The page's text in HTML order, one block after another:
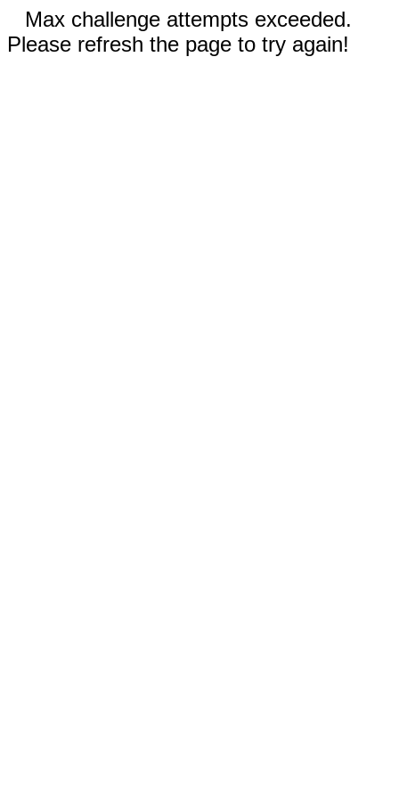
Max challenge attempts exceeded.
Please refresh the page to try again!